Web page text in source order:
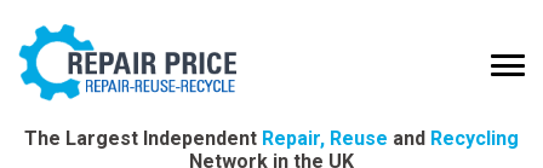
The Largest Independent Repair, Reuse and Recycling
Network in the UK